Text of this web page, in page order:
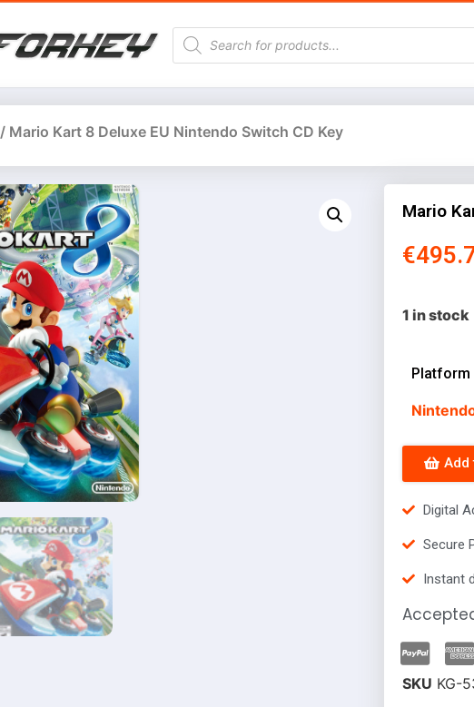
/ Mario Kart 8 Deluxe EU Nintendo Switch CD Key
Mario
€
1 in stock
Platform
Add
Digital
Secure
Instant
SKU KG-